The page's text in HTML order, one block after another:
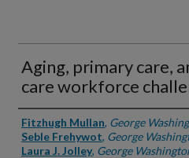
Aging, primary care,
care workforce
Authors
Fitzhugh Mullan, George
Seble Frehywot, George
Laura J. Jolley, George